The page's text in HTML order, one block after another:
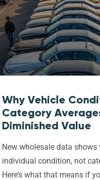
Why Vehicle
Category
Diminished Value
New wholesale data shows
individual condition, not
Here’s what that means if